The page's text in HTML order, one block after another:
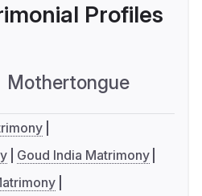
Profiles
Mothertongue
Goud India Matrimony